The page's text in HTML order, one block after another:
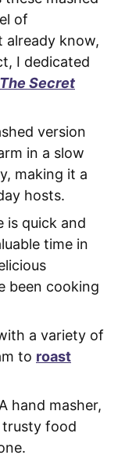
of
already know,
I dedicated
The Secret
version
in a slow
making it a
hosts.
is quick and
time in
been cooking
a variety of
to roast
hand masher,
trusty food